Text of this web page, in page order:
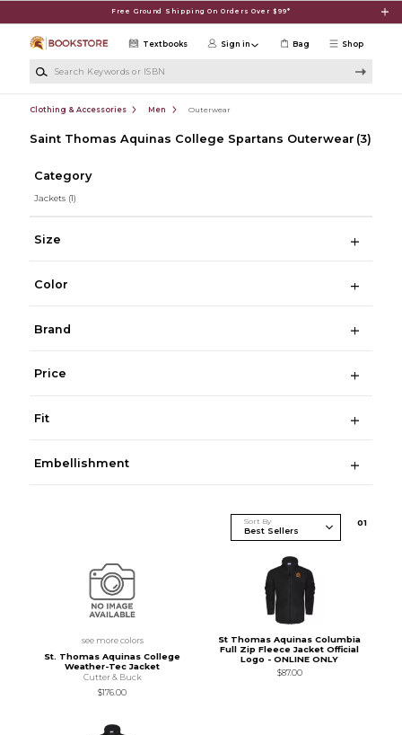
Free Ground Shipping On Orders Over $99*
Shop
Textbooks Sign in Bag
Clothing & Accessories Men Outerwear
Saint Thomas Aquinas College Spartans Outerwear (3)
Category
Jackets (1)
Size
Color
Brand
Price
Fit
Embellishment
Sort By 01
see more colors
St. Thomas Aquinas College
Weather-Tec Jacket
Cutter & Buck
$176.00
St Thomas Aquinas Columbia
Full Zip Fleece Jacket Official
Logo - ONLINE ONLY
$87.00